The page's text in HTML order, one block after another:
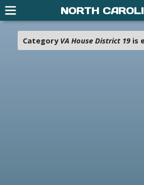
Category VA House District 19is
NORTH